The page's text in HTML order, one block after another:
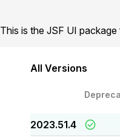
This is the JSF UI
All Versions
2023.51.4